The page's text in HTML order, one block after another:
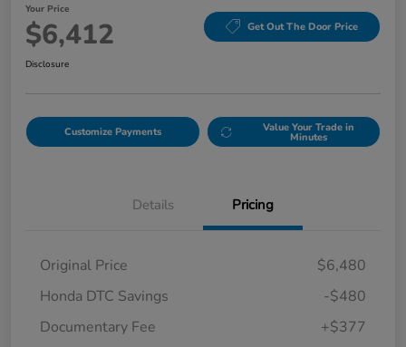
Your Price
$6,412 Get Out The Door Price
Disclosure
Customize Payments Value Your Trade in
Minutes
Details Pricing
Original Price
$6,480
Honda DTC Savings
-$480
Documentary Fee
+$377